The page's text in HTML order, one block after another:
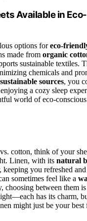
Available in
options foreco-
made from organic
sustainable textiles.
chemicals and
sustainable sources, you
a cozy sleep
world of eco-
cotton, think of your
Linen, with its natural
keeping you refreshed
sometimes feel like a
choosing between them
has its charm,
might just be your best